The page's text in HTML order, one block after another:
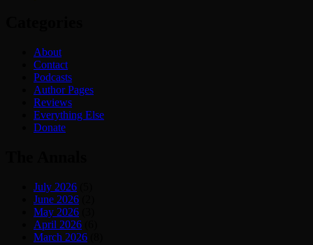
About
Contact
Podcasts
Author Pages
Reviews
Everything Else
Donate
July 2026
June 2026
May 2026
April 2026
March 2026